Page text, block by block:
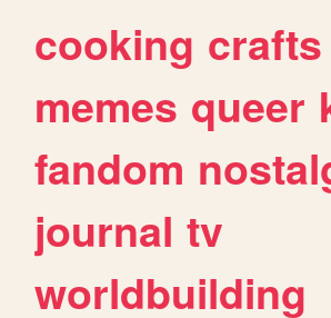
cooking crafts
memes queer
fandom
journal tv
worldbuilding